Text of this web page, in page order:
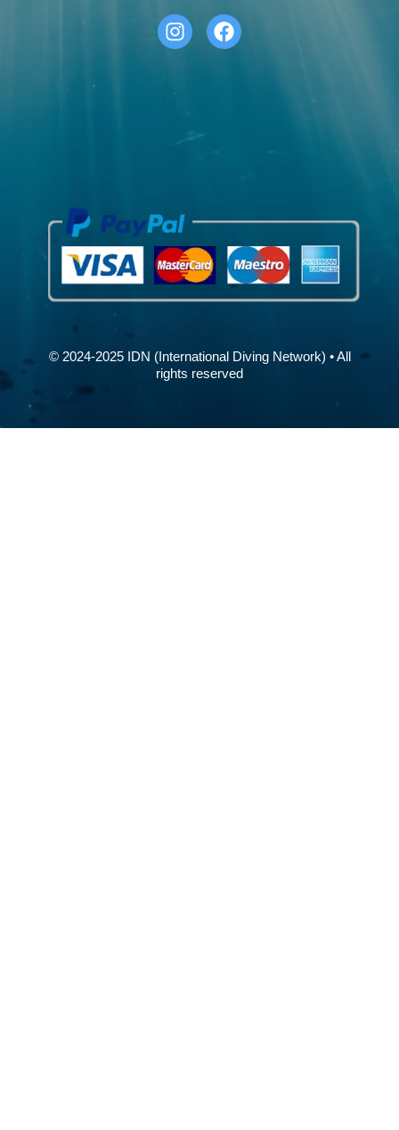
© 2024-2025 IDN (International Diving Network) • All
rights reserved